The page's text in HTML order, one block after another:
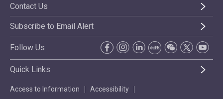
Contact Us
Subscribe to Email Alert
Follow Us
Quick Links
Access to Information Accessibility